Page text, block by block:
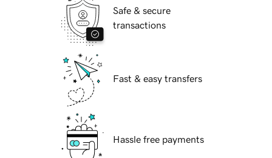
Safe & secure
transactions
Fast & easy transfers
Hassle free payments